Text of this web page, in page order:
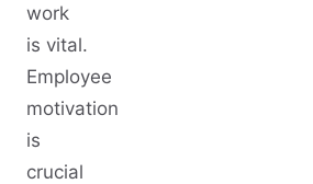
work
is vital.
Employee
motivation
is
crucial